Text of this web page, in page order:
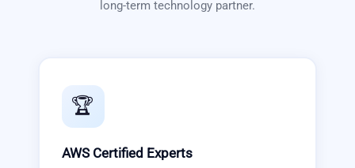
long-term technology partner.
🏆
AWS Certified Experts